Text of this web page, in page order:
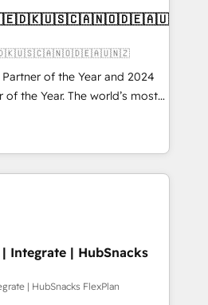
of the Year and 2024
of the Year. The world’s most
HubSpot Solutions
EMEA, APAC and NAM,
programmes and
to AI-powered automation,
it is proof of trust built through
Integrate | HubSnacks
| HubSnacks FlexPlan